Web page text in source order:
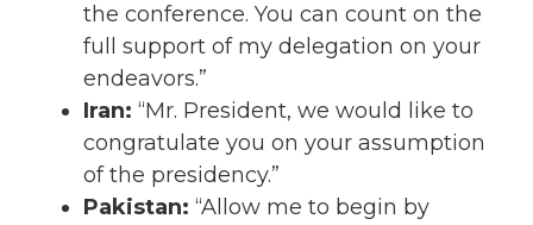
the conference. You can count on the
full support of my delegation on your
endeavors.”
Iran: “Mr. President, we would like to
congratulate you on your assumption
of the presidency.”
Pakistan: “Allow me to begin by